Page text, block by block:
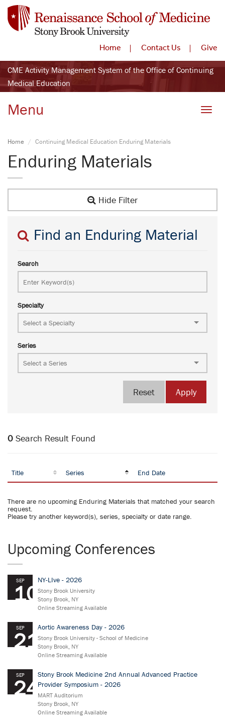
Home Contact Us Give
CME Activity Management System of the Office of Continuing
Medical Education
Menu
Home Continuing Medical Education Enduring Materials
Enduring Materials
Hide Filter
Find an Enduring Material
Search
Specialty
Series
Apply
Reset
0 Search Result Found
Title Series End Date
There are no upcoming Enduring Materials that matched your search
request.
Please try another keyword(s), series, specialty or date range.
Upcoming Conferences
SEP
10
NY-LIve - 2026
Stony Brook University
Stony Brook, NY
Online Streaming Available
SEP
21
Aortic Awareness Day - 2026
Stony Brook University - School of Medicine
Stony Brook, NY
Online Streaming Available
SEP
24
Stony Brook Medicine 2nd Annual Advanced Practice
Provider Symposium - 2026
MART Auditorium
Stony Brook, NY
Online Streaming Available